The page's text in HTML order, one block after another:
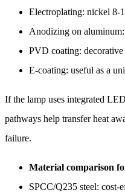
Electroplating: nickel 8-
Anodizing on
PVD coating:
E-coating: useful as a
If the lamp uses integrated
pathways help transfer heat
failure.
Material comparison
SPCC/Q235 steel: cost-